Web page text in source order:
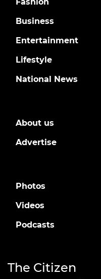
Business
Entertainment
Lifestyle
National News
About us
Advertise
Photos
Videos
Podcasts
The Citizen